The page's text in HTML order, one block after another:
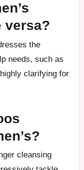
versa?
the
needs, such as
clarifying for
cleansing